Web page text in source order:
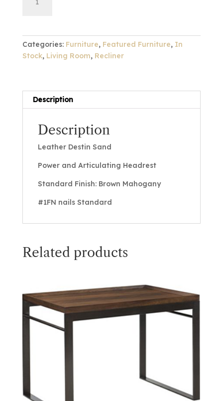
Series
Categories: Furniture, Featured Furniture, In
Stock, Living Room, Recliner
Description
Description
Leather Destin Sand
Power and Articulating Headrest
Standard Finish: Brown Mahogany
#1FN nails Standard
Related products